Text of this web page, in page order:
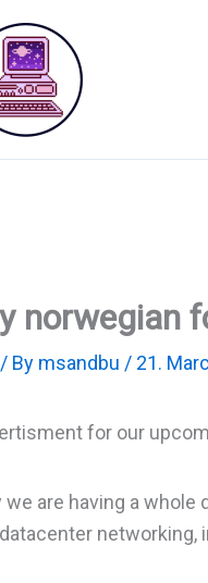
norwegian
/ By msandbu / 21.
for our
we are having a
networking,